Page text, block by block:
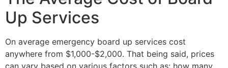
Up Services
On average emergency board up services cost
anywhere from $1,000-$2,000. That being said, prices